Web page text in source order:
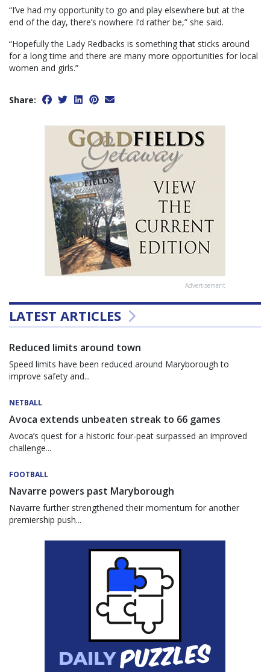
“I’ve had my opportunity to go and play elsewhere but at the
end of the day, there’s nowhere I’d rather be,” she said.
“Hopefully the Lady Redbacks is something that sticks around
for a long time and there are many more opportunities for local
women and girls.”
Share:
Advertisement
LATEST ARTICLES
Reduced limits around town
Speed limits have been reduced around Maryborough to
improve safety and...
NETBALL
Avoca extends unbeaten streak to 66 games
Avoca’s quest for a historic four-peat surpassed an improved
challenge...
FOOTBALL
Navarre powers past Maryborough
Navarre further strengthened their momentum for another
premiership push...